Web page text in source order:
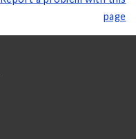
page